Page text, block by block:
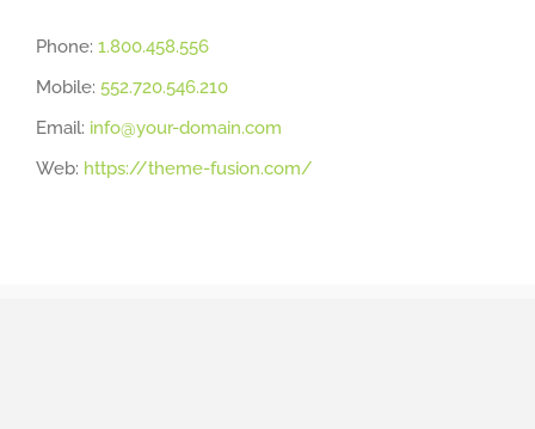
Phone: 1.800.458.556
Mobile: 552.720.546.210
Email: info@your-domain.com
Web: https://theme-fusion.com/